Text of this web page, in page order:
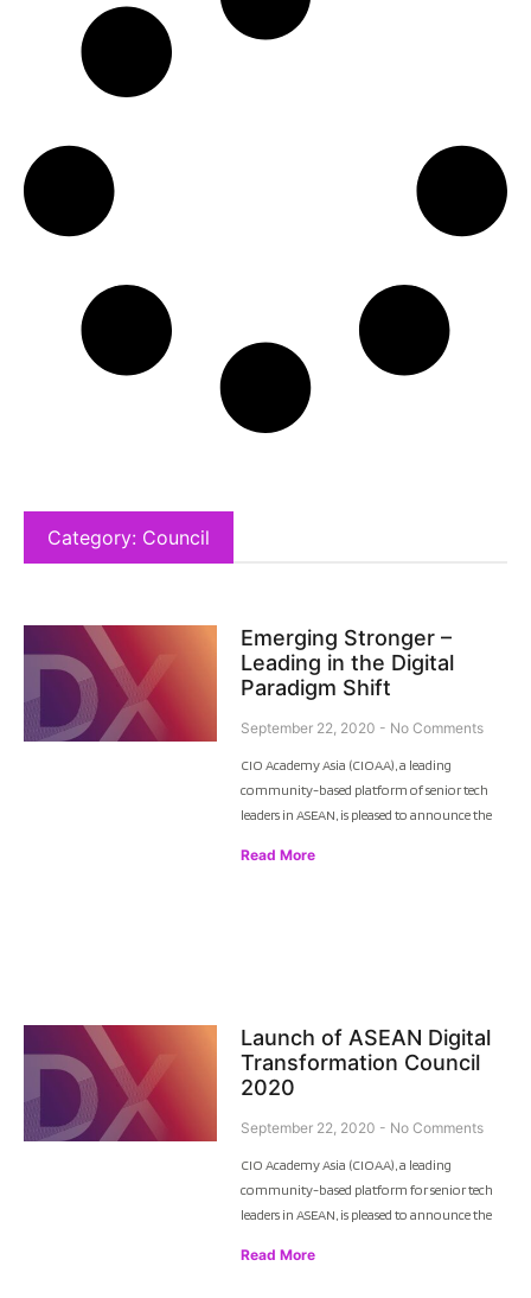
Category: Council
Emerging Stronger –
Leading in the Digital
Paradigm Shift
September 22, 2020 No Comments
CIO Academy Asia (CIOAA), a leading
community-based platform of senior tech
leaders in ASEAN, is pleased to announce the
Read More
Launch of ASEAN Digital
Transformation Council
2020
September 22, 2020 No Comments
CIO Academy Asia (CIOAA), a leading
community-based platform for senior tech
leaders in ASEAN, is pleased to announce the
Read More